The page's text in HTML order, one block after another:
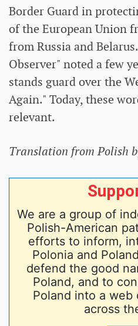
Border Guard in
of the European Union
from Russia and
Observer" noted a few
stands guard over the
Again." Today, these
relevant.
Translation from Polish
We are a group of
Polish-American
efforts to inform,
Polonia and
defend the good
Poland, and to
Poland into a
across